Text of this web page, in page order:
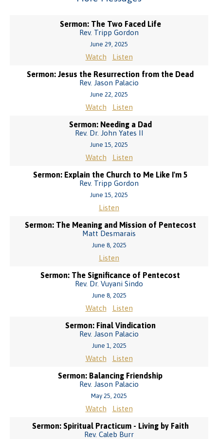
Sermon: The Two Faced Life
Rev. Tripp Gordon
June 29, 2025
Watch Listen
Sermon: Jesus the Resurrection from the Dead
Rev. Jason Palacio
June 22, 2025
Watch Listen
Sermon: Needing a Dad
Rev. Dr. John Yates II
June 15, 2025
Watch Listen
Sermon: Explain the Church to Me Like I'm 5
Rev. Tripp Gordon
June 15, 2025
Listen
Sermon: The Meaning and Mission of Pentecost
Matt Desmarais
June 8, 2025
Listen
Sermon: The Significance of Pentecost
Rev. Dr. Vuyani Sindo
June 8, 2025
Watch Listen
Sermon: Final Vindication
Rev. Jason Palacio
June 1, 2025
Watch Listen
Sermon: Balancing Friendship
Rev. Jason Palacio
May 25, 2025
Watch Listen
Sermon: Spiritual Practicum - Living by Faith
Rev. Caleb Burr